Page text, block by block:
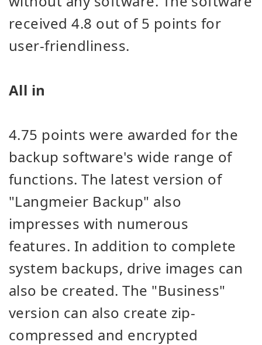
received 4.8 out of 5 points for
user-friendliness.
All in
4.75 points were awarded for the
backup software's wide range of
functions. The latest version of
"Langmeier Backup" also
impresses with numerous
features. In addition to complete
system backups, drive images can
also be created. The "Business"
version can also create zip-
compressed and encrypted